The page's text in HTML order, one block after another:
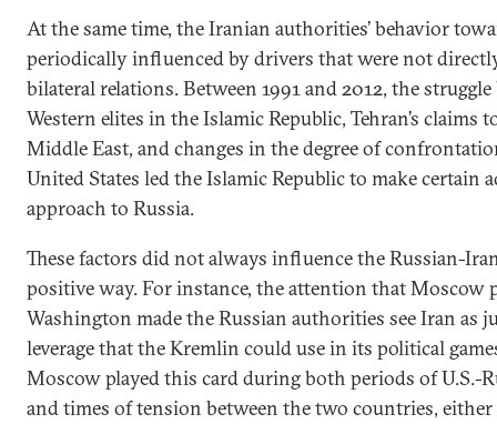
At the same time, the Iranian authorities’ behavior
periodically influenced by drivers that were not
bilateral relations. Between 1991 and 2012, the
Western elites in the Islamic Republic, Tehran’s claims
Middle East, and changes in the degree of
United States led the Islamic Republic to make certain
approach to Russia.
These factors did not always influence the Russian-
positive way. For instance, the attention that Moscow
Washington made the Russian authorities see Iran as
leverage that the Kremlin could use in its political
Moscow played this card during both periods of U.S.-
and times of tension between the two countries,